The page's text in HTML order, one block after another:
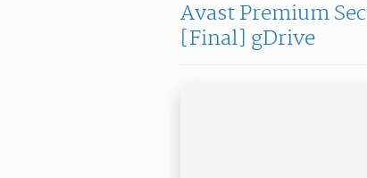
Avast Premium
[Final] gDrive